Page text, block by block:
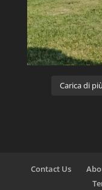
Carica di
Contact Us